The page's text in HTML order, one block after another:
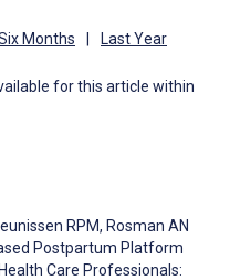
Months | Last Year
for this article within
RPM, Rosman AN
Postpartum Platform
Care Professionals: